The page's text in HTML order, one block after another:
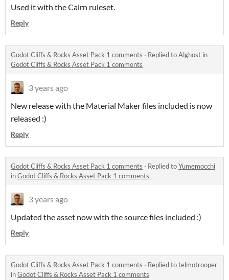
Used it with the Cairn ruleset.
Reply
Godot Cliffs & Rocks Asset Pack 1 comments · Replied toAlghost in
Godot Cliffs & Rocks Asset Pack 1 comments
3 years ago
New release with the Material Maker files included is now
released :)
Reply
Godot Cliffs & Rocks Asset Pack 1 comments · Replied toYumemocchi
inGodot Cliffs & Rocks Asset Pack 1 comments
3 years ago
Updated the asset now with the source files included :)
Reply
Godot Cliffs & Rocks Asset Pack 1 comments · Replied totelmotrooper
inGodot Cliffs & Rocks Asset Pack 1 comments